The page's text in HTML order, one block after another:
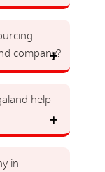
company?
help
in